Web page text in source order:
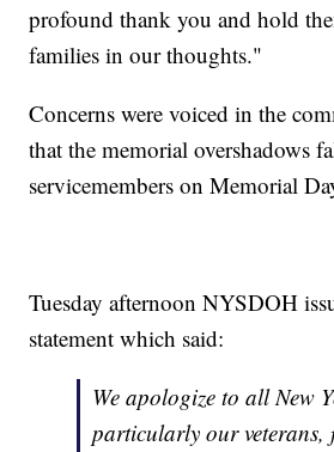
profound thank you and hold
families in our thoughts."
Concerns were voiced in the
that the memorial overshadows
servicemembers on Memorial
Tuesday afternoon NYSDOH
statement which said:
We apologize to all New
particularly our veterans,